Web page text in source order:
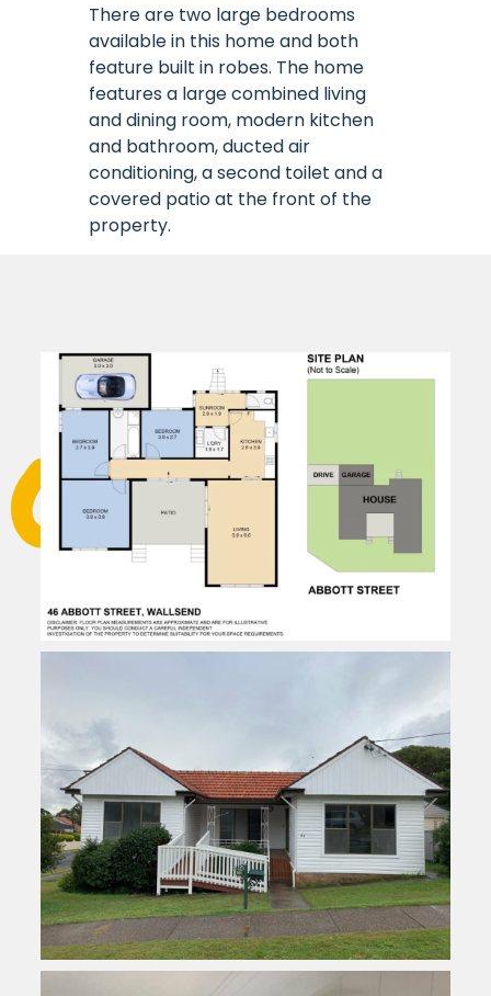
There are two large bedrooms
available in this home and both
feature built in robes. The home
features a large combined living
and dining room, modern kitchen
and bathroom, ducted air
conditioning, a second toilet and a
covered patio at the front of the
property.